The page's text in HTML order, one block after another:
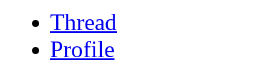
Thread
Profile